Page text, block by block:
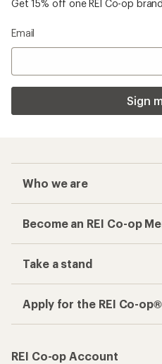
Get 15% off one REI Co-op
Email
Sign
Who we are
Become an REI Co-op
Take a stand
Apply for the REI Co-
REI Co-op Account